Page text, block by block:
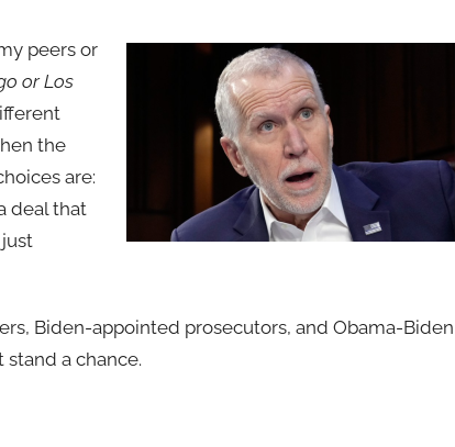
peers or
or Los
the
are:
deal that
Biden-appointed prosecutors, and Obama-Biden
stand a chance.